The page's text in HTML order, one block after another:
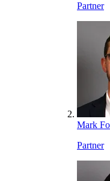
Partner
Mark
Partner